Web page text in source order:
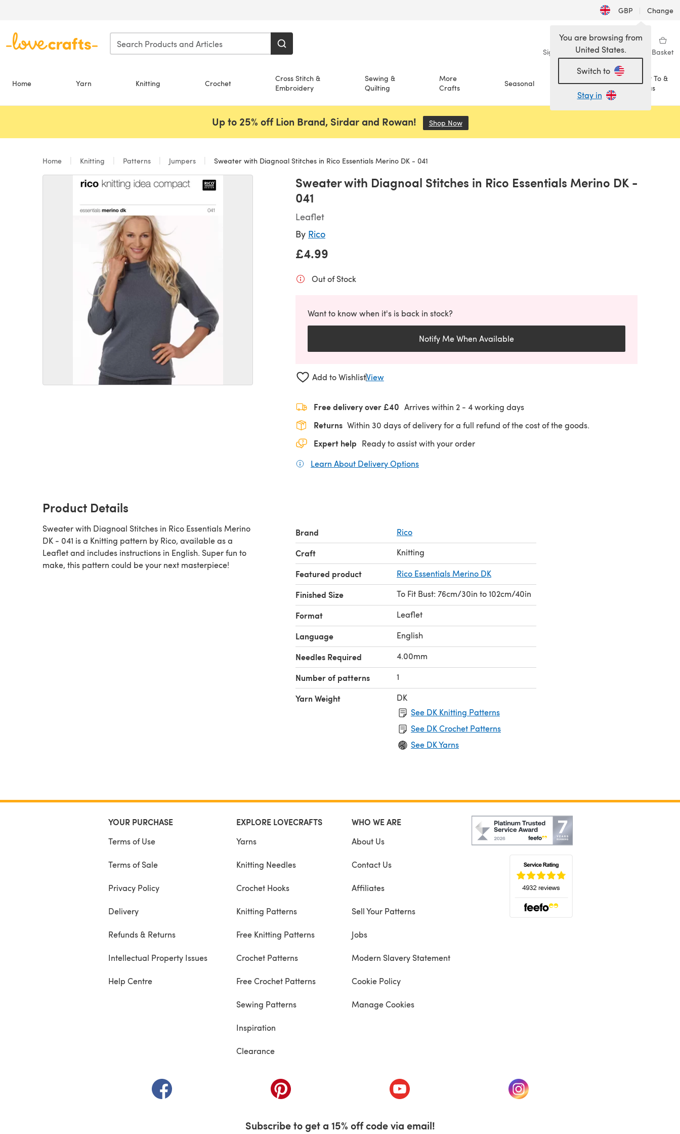
GBP | Change
Sign in Wishlist My Library Basket
Home Yarn Knitting Crochet
Cross Stitch &
Embroidery
Sewing &
Quilting
More
Crafts
Seasonal Sale
How To &
Ideas
You are browsing from
United States.
Switch to
Stay in
Up to 25% off Lion Brand, Sirdar and Rowan! Shop Now(opens in a new tab)
Home Knitting Patterns Jumpers Sweater with Diagnoal Stitches in Rico Essentials Merino DK - 041
Sweater with Diagnoal Stitches in Rico Essentials Merino DK -
041
Leaflet
By Rico
£4.99
Out of Stock
Want to know when it's is back in stock?
Notify Me When Available
Add to WishlistView
Free delivery over £40 Arrives within 2 - 4working days
Returns Within 30 days of delivery for a full refund of the cost of the goods.
Expert help Ready to assist with your order
Learn About Delivery Options
Product Details
Sweater with Diagnoal Stitches in Rico Essentials Merino
DK - 041 is a Knitting pattern by Rico, available as a
Leaflet and includes instructions in English. Super fun to
make, this pattern could be your next masterpiece!
Brand Rico
Craft Knitting
Featured product Rico Essentials Merino DK
Finished Size To Fit Bust: 76cm/30in to 102cm/40in
Format Leaflet
Language English
Needles Required 4.00mm
Number of patterns 1
Yarn Weight
DK
See DK Knitting Patterns
See DK Crochet Patterns
See DK Yarns
YOUR PURCHASE
Terms of Use
Terms of Sale
Privacy Policy
Delivery
Refunds & Returns
Intellectual Property Issues
Help Centre
EXPLORE LOVECRAFTS
Yarns
Knitting Needles
Crochet Hooks
Knitting Patterns
Free Knitting Patterns
Crochet Patterns
Free Crochet Patterns
Sewing Patterns
Inspiration
Clearance
WHO WE ARE
About Us
Contact Us
Affiliates
Sell Your Patterns
Jobs
Modern Slavery Statement
Cookie Policy
Manage Cookies
(opens in a new tab) (opens in a new tab) (opens in a new tab) (opens in a new tab)
Subscribe to get a 15% off code via email!